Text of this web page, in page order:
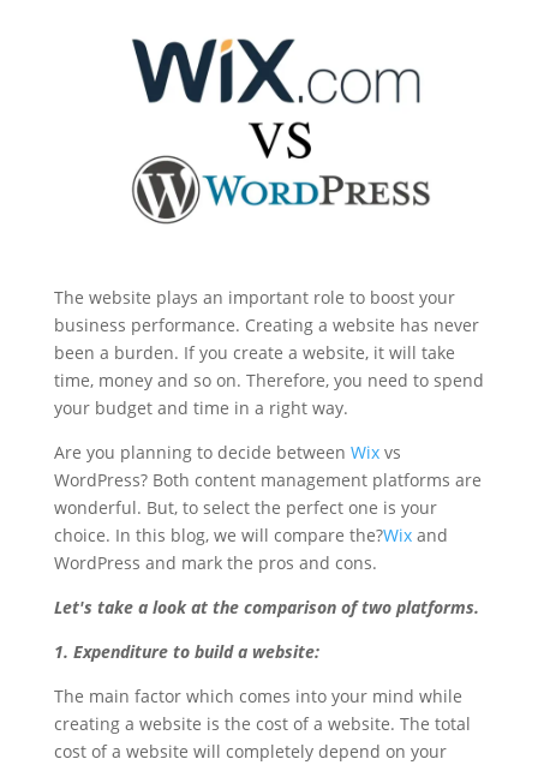
The website plays an important role to boost your
business performance. Creating a website has never
been a burden. If you create a website, it will take
time, money and so on. Therefore, you need to spend
your budget and time in a right way.
Are you planning to decide between Wixvs
WordPress? Both content management platforms are
wonderful. But, to select the perfect one is your
choice. In this blog, we will compare the?Wix and
WordPress and mark the pros and cons.
Let's take a look at the comparison of two platforms.
1. Expenditure to build a website:
The main factor which comes into your mind while
creating a website is the cost of a website. The total
cost of a website will completely depend on your